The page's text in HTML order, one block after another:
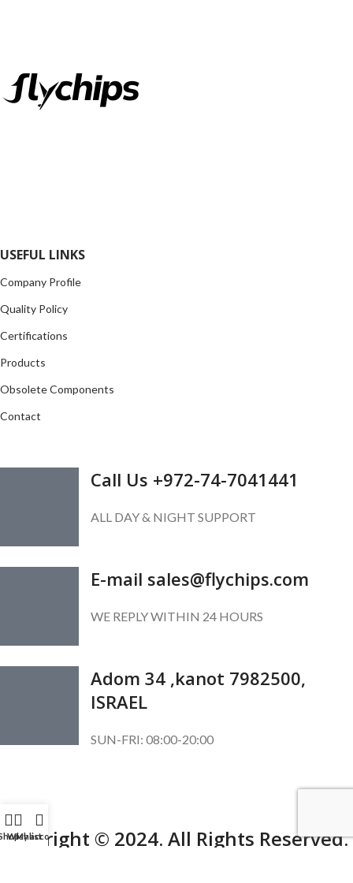
USEFUL LINKS
Company Profile
Quality Policy
Certifications
Products
Obsolete Components
Contact
Call Us +972-74-7041441
ALL DAY & NIGHT SUPPORT
E-mail sales@flychips.com
WE REPLY WITHIN 24 HOURS
Adom 34 ,kanot 7982500,
ISRAEL
SUN-FRI: 08:00-20:00
Copyright © 2024. All Rights Reserved.
Wishlist
My account